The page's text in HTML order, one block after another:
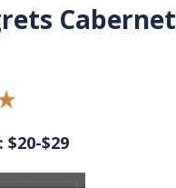
Cabernet
$20-$29